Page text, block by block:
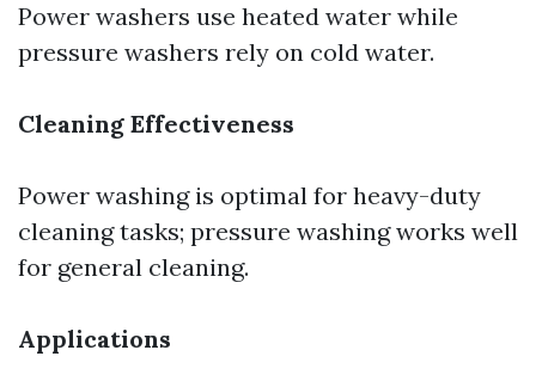
Power washers use heated water while
pressure washers rely on cold water.
Cleaning Effectiveness
Power washing is optimal for heavy-duty
cleaning tasks; pressure washing works well
for general cleaning.
Applications